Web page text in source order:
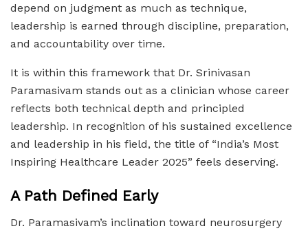
depend on judgment as much as technique,
leadership is earned through discipline, preparation,
and accountability over time.
It is within this framework that Dr. Srinivasan
Paramasivam stands out as a clinician whose career
reflects both technical depth and principled
leadership. In recognition of his sustained excellence
and leadership in his field, the title of “India’s Most
Inspiring Healthcare Leader 2025” feels deserving.
A Path Defined Early
Dr. Paramasivam’s inclination toward neurosurgery